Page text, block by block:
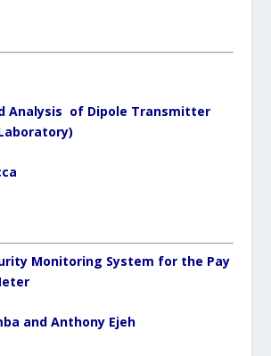
Analysis of Dipole Transmitter
Monitoring System for the Pay
and Anthony Ejeh